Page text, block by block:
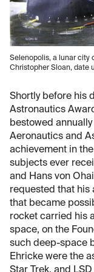
Selenopolis, a lunar city
Christopher Sloan, date
Shortly before his
Astronautics
bestowed
Aeronautics and
achievement in
subjects ever
and Hans von
requested that his
that became
rocket carried his
space, on the
such deep-space
Ehricke were the
Star Trek, and